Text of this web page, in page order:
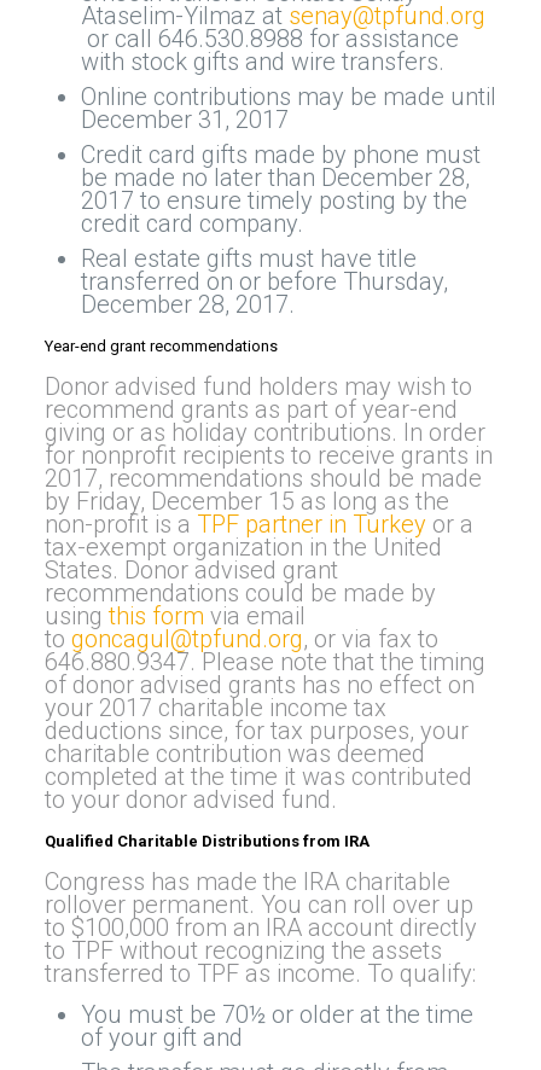
Ataselim-Yilmaz at senay@tpfund.org
or call 646.530.8988 for assistance
with stock gifts and wire transfers.
Online contributions may be made until
December 31, 2017
Credit card gifts made by phone must
be made no later than December 28,
2017 to ensure timely posting by the
credit card company.
Real estate gifts must have title
transferred on or before Thursday,
December 28, 2017.
Year-end grant recommendations
Donor advised fund holders may wish to
recommend grants as part of year-end
giving or as holiday contributions. In order
for nonprofit recipients to receive grants in
2017, recommendations should be made
by Friday, December 15 as long as the
non-profit is a TPF partner in Turkey or a
tax-exempt organization in the United
States. Donor advised grant
recommendations could be made by
usingthis form via email
to goncagul@tpfund.org, or via fax to
646.880.9347. Please note that the timing
of donor advised grants has no effect on
your 2017 charitable income tax
deductions since, for tax purposes, your
charitable contribution was deemed
completed at the time it was contributed
to your donor advised fund.
Qualified Charitable Distributions from IRA
Congress has made the IRA charitable
rollover permanent. You can roll over up
to $100,000 from an IRA account directly
to TPF without recognizing the assets
transferred to TPF as income. To qualify:
You must be 70½ or older at the time
of your gift and